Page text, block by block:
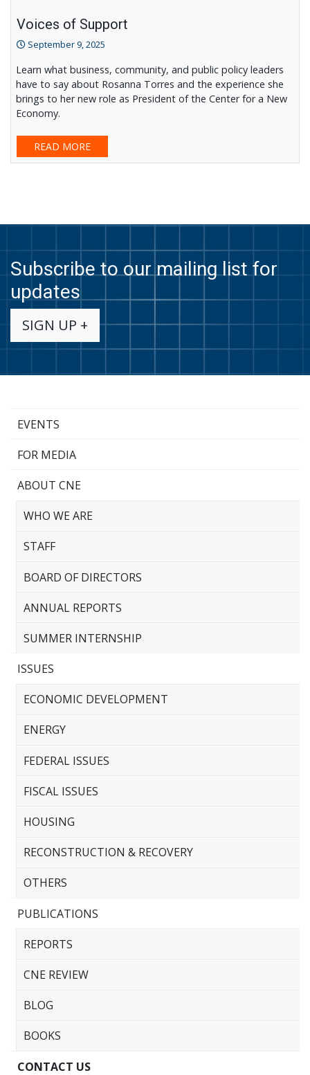
Voices of Support
September 9, 2025
Learn what business, community, and public policy leaders
have to say about Rosanna Torres and the experience she
brings to her new role as President of the Center for a New
Economy.
READ MORE
Subscribe to our mailing list for
updates
SIGN UP +
EVENTS
FOR MEDIA
ABOUT CNE
WHO WE ARE
STAFF
BOARD OF DIRECTORS
ANNUAL REPORTS
SUMMER INTERNSHIP
ISSUES
ECONOMIC DEVELOPMENT
ENERGY
FEDERAL ISSUES
FISCAL ISSUES
HOUSING
RECONSTRUCTION & RECOVERY
OTHERS
PUBLICATIONS
REPORTS
CNE REVIEW
BLOG
BOOKS
CONTACT US